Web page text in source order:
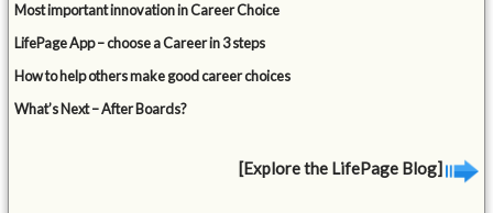
Most important innovation in Career Choice
LifePage App – choose a Career in 3 steps
How to help others make good career choices
What’s Next – After Boards?
[Explore the LifePage Blog]